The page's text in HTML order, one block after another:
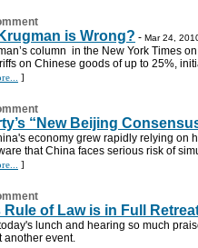
is Wrong? - Mar 24,
column in the New York Times
on Chinese goods of up to 25%,
]
“New Beijing
economy grew rapidly relying on
that China faces serious risk of
]
of Law is in Full
lunch and hearing so much
another event.